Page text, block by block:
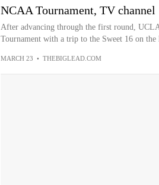
NCAA Tournament, TV channel
After advancing through the first round,
Tournament with a trip to the Sweet 16 on
MARCH 23 • THEBIGLEAD.COM